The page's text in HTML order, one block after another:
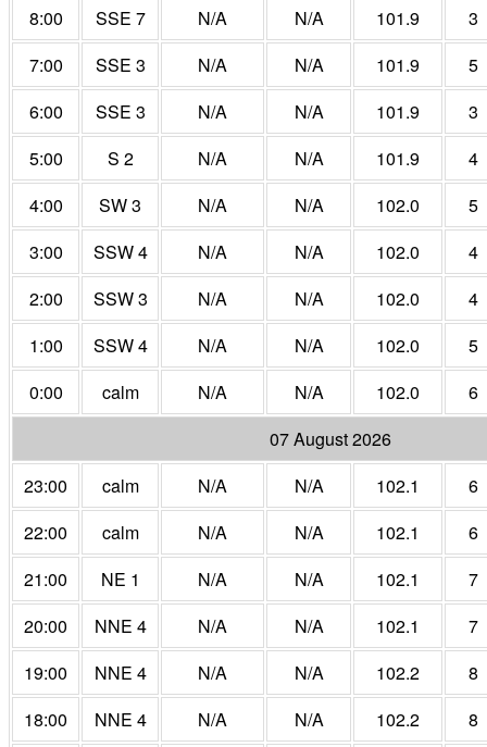
8:00
SSE 7 N/A N/A 101.9
3
7:00
SSE 3 N/A N/A 101.9
5
6:00
SSE 3 N/A N/A 101.9
3
5:00
S 2 N/A N/A 101.9
4
4:00
SW 3 N/A N/A 102.0
5
3:00
SSW 4 N/A N/A 102.0
4
2:00
SSW 3 N/A N/A 102.0
4
1:00
SSW 4 N/A N/A 102.0
5
0:00
calm N/A N/A 102.0
6
07 August 2026
23:00
calm N/A N/A 102.1
6
22:00
calm N/A N/A 102.1
6
21:00
NE 1 N/A N/A 102.1
7
20:00
NNE 4 N/A N/A 102.1
7
19:00
NNE 4 N/A N/A 102.2
8
18:00
NNE 4 N/A N/A 102.2
8